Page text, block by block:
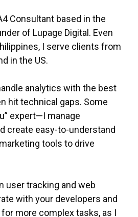
Consultant based in the
of Lupage Digital. Even
I serve clients from
in the US.
analytics with the best
hit technical gaps. Some
expert—I manage
create easy-to-understand
tools to drive
user tracking and web
with your developers and
more complex tasks, as I